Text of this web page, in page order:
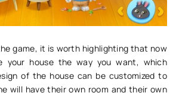
game, it is worth highlighting that now
your house the way you want, which
of the house can be customized to
will have their own room and their own